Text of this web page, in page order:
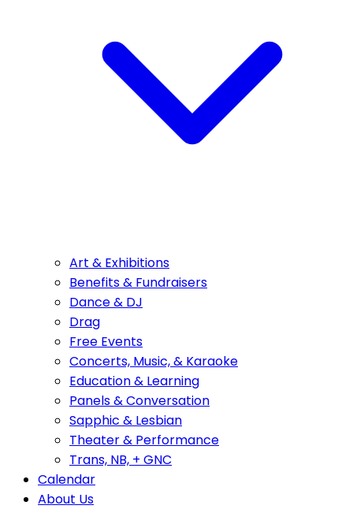
Art & Exhibitions
Benefits & Fundraisers
Dance & DJ
Drag
Free Events
Concerts, Music, & Karaoke
Education & Learning
Panels & Conversation
Sapphic & Lesbian
Theater & Performance
Trans, NB, + GNC
Calendar
About Us